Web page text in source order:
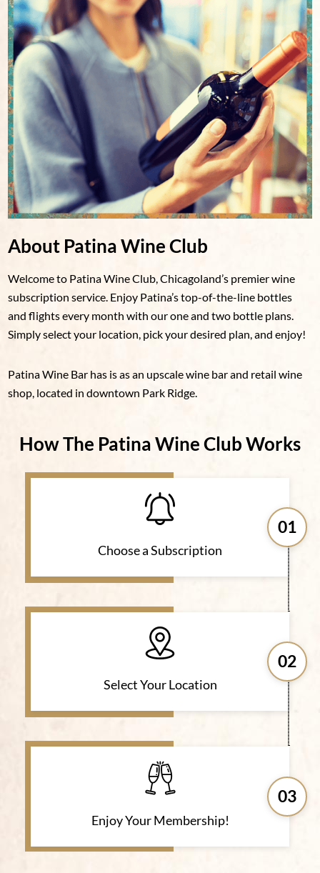
About Patina Wine Club
Welcome to Patina Wine Club, Chicagoland’s premier wine
subscription service. Enjoy Patina’s top-of-the-line bottles
and flights every month with our one and two bottle plans.
Simply select your location, pick your desired plan, and enjoy!
Patina Wine Bar has is as an upscale wine bar and retail wine
shop, located in downtown Park Ridge.
How The Patina Wine Club Works
Choose a Subscription
01
Select Your Location
02
Enjoy Your Membership!
03